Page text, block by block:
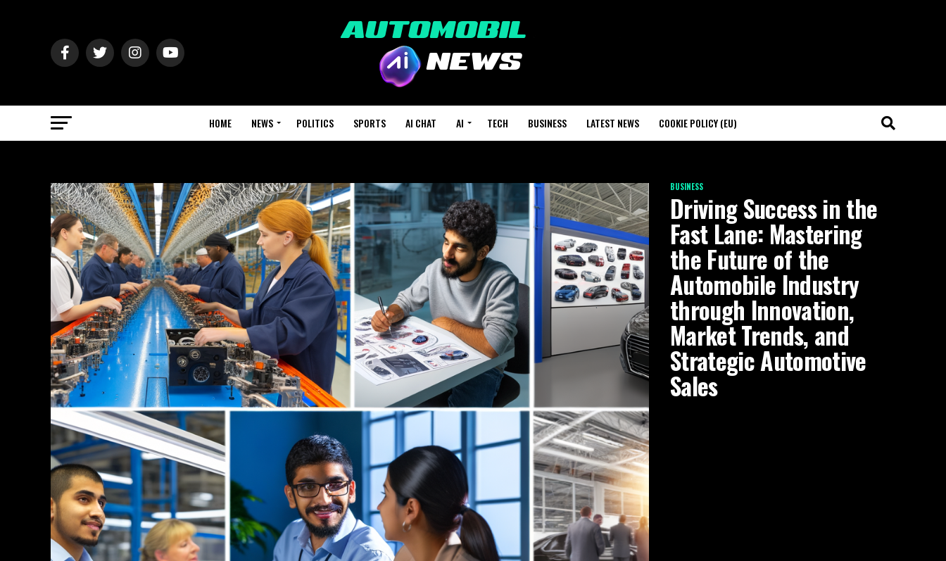
HOME NEWS POLITICS SPORTS AI CHAT AI TECH BUSINESS LATEST NEWS COOKIE POLICY (EU)
BUSINESS
Driving Success in the
Fast Lane: Mastering
the Future of the
Automobile Industry
through Innovation,
Market Trends, and
Strategic Automotive
Sales